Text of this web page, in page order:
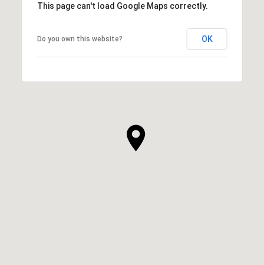
This page can't load Google Maps correctly.
Do you own this website? OK